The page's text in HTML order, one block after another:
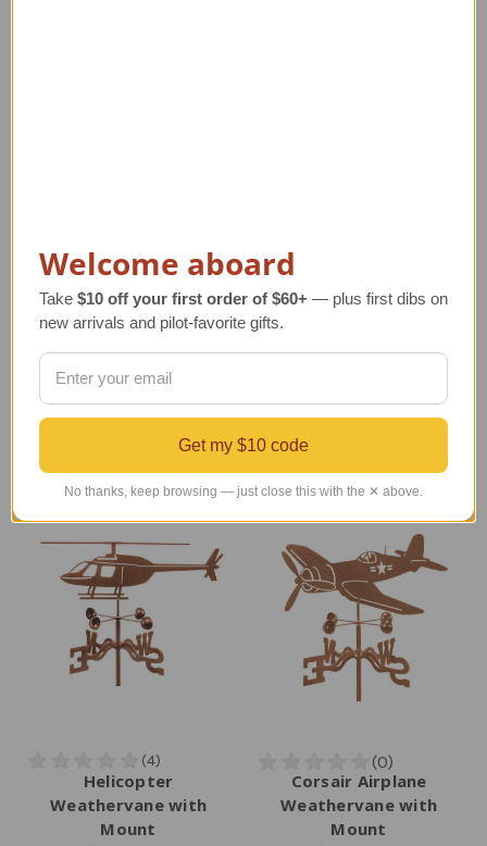
Floatplane Weather
Vane with Mount
Regular Retail Price
$90.00
TAILWINDS Price$74.99
P-51 Mustang Airplane
Weathervane with
Regular Retail Price
TAILWINDS Price$74.99
Helicopter
Weathervane with
Mount
Corsair Airplane
Weathervane with
Mount
Welcome aboard
Take $10 off your first order of $60+ — plus first dibs on
new arrivals and pilot-favorite gifts.
Get my $10 code
No thanks, keep browsing — just close this with the ✕ above.